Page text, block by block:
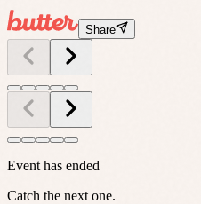
Share
Event has ended
Catch the next one.